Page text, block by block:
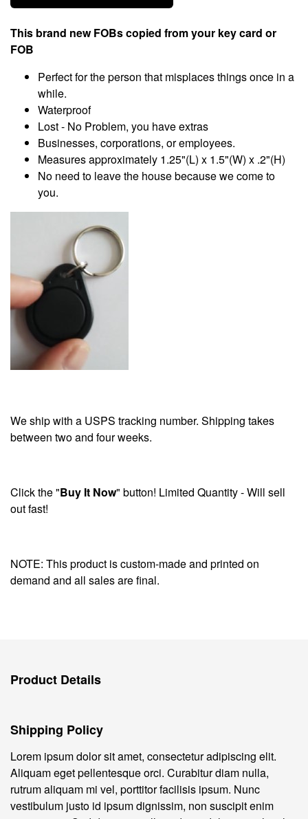
This brand new FOBs copied from your key card or
FOB
Perfect for the person that misplaces things once in a
while.
Waterproof
Lost - No Problem, you have extras
Businesses, corporations, or employees.
Measures approximately 1.25"(L) x 1.5"(W) x .2"(H)
No need to leave the house because we come to
you.
We ship with a USPS tracking number. Shipping takes
between two and four weeks.
Click the "Buy It Now" button! Limited Quantity - Will sell
out fast!
NOTE: This product is custom-made and printed on
demand and all sales are final.
Product Details
Shipping Policy
Lorem ipsum dolor sit amet, consectetur adipiscing elit.
Aliquam eget pellentesque orci. Curabitur diam nulla,
rutrum aliquam mi vel, porttitor facilisis ipsum. Nunc
vestibulum justo id ipsum dignissim, non suscipit enim